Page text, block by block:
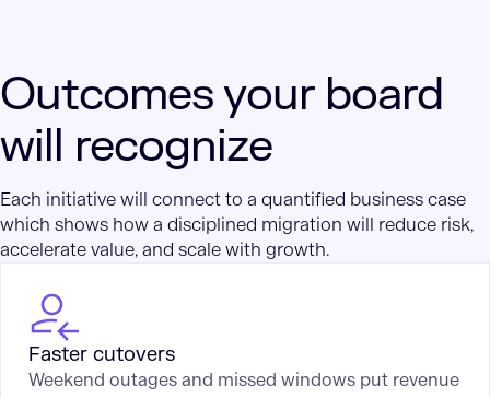
Outcomes your board
will recognize
Each initiative will connect to a quantified business case
which shows how a disciplined migration will reduce risk,
accelerate value, and scale with growth.
Faster cutovers
Weekend outages and missed windows put revenue